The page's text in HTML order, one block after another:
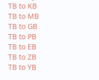
TB to KB
TB to MB
TB to GB
TB to PB
TB to EB
TB to ZB
TB to YB